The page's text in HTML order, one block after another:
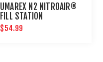
UMAREX N2 NITROAIR®
FILL STATION
$54.99